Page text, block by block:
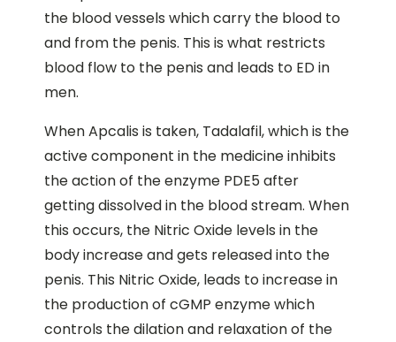
the blood vessels which carry the blood to
and from the penis. This is what restricts
blood flow to the penis and leads to ED in
men.
When Apcalis is taken, Tadalafil, which is the
active component in the medicine inhibits
the action of the enzyme PDE5 after
getting dissolved in the blood stream. When
this occurs, the Nitric Oxide levels in the
body increase and gets released into the
penis. This Nitric Oxide, leads to increase in
the production of cGMP enzyme which
controls the dilation and relaxation of the